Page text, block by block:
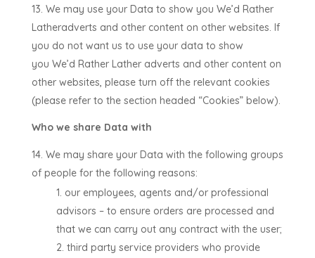
We may use your Data to show you We’d Rather
Latheradverts and other content on other websites. If
you do not want us to use your data to show
you We’d Rather Latheradverts and other content on
other websites, please turn off the relevant cookies
(please refer to the section headed “Cookies” below).
Who we share Data with
We may share your Data with the following groups
of people for the following reasons:
our employees, agents and/or professional
advisors – to ensure orders are processed and
that we can carry out any contract with the user;
third party service providers who provide